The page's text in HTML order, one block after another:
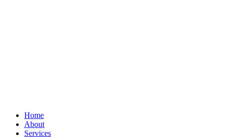
Close
Menu
Home
About
Services